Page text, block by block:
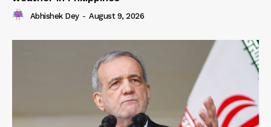
Abhishek Dey - August 9, 2026